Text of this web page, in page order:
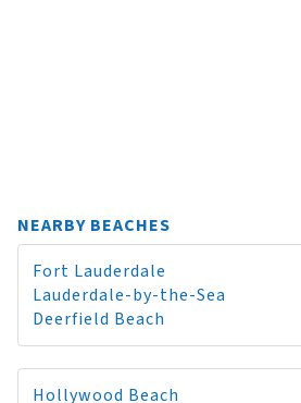
NEARBY BEACHES
Fort Lauderdale
Lauderdale-by-the-Sea
Deerfield Beach
Hollywood Beach